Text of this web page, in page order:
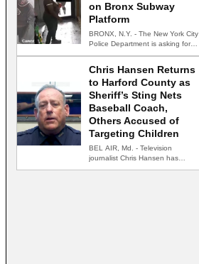
on Bronx Subway
Platform
BRONX, N.Y. - The New York City
Police Department is asking for
Chris Hansen Returns
to Harford County as
Sheriff’s Sting Nets
Baseball Coach,
Others Accused of
Targeting Children
BEL AIR, Md. - Television
journalist Chris Hansen has